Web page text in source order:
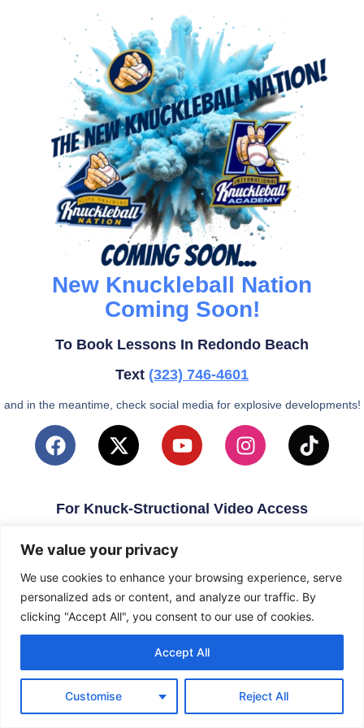
We value your privacy
We use cookies to enhance your browsing experience, serve
personalized ads or content, and analyze our traffic. By
clicking "Accept All", you consent to our use of cookies.
Customise Reject All
Accept All
New Knuckleball Nation
Coming Soon!
To Book Lessons In Redondo Beach
Text (323) 746-4601
and in the meantime, check social media for explosive developments!
For Knuck-Structional Video Access